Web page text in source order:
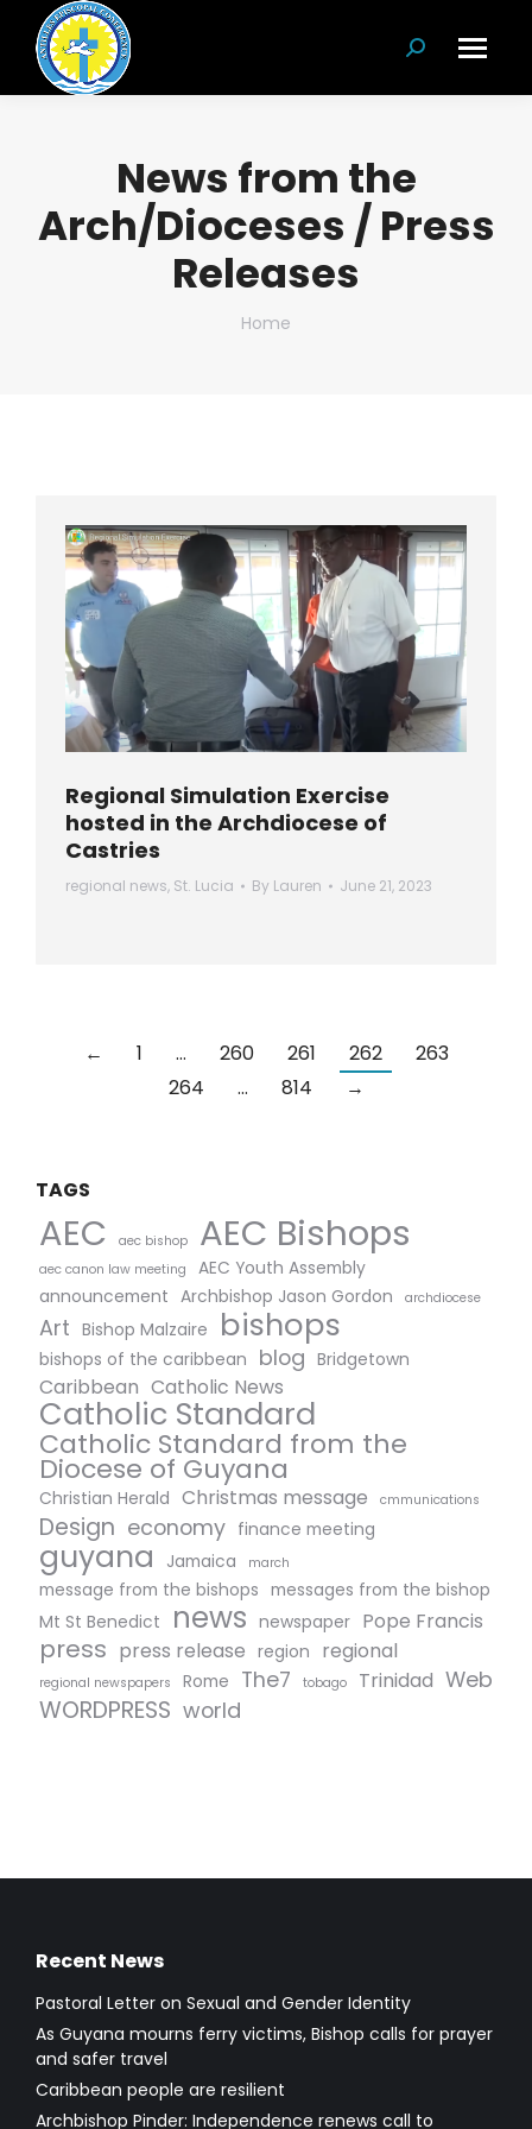
Search:
News from the
Arch/Dioceses / Press
Releases
You are here:
Home
Regional Simulation Exercise
hosted in the Archdiocese of
Castries
regional news, St. Lucia By Lauren June 21, 2023
← 1 … 260 261 262
263
264
… 814 →
TAGS
AEC aec bishop AEC Bishops
aec canon law meeting
AEC Youth Assembly
announcement Archbishop Jason Gordon archdiocese
Art Bishop Malzaire bishops
bishops of the caribbean blog Bridgetown
Caribbean Catholic News
Catholic Standard
Catholic Standard from the
Diocese of Guyana
Christian Herald Christmas message cmmunications
Design economy finance meeting
guyana Jamaica march
message from the bishops messages from the bishop
Mt St Benedict
news newspaper Pope Francis
press press release region regional
regional newspapers Rome The7 tobago Trinidad Web
WORDPRESS world
Recent News
Pastoral Letter on Sexual and Gender Identity
As Guyana mourns ferry victims, Bishop calls for prayer
and safer travel
Caribbean people are resilient
Archbishop Pinder: Independence renews call to